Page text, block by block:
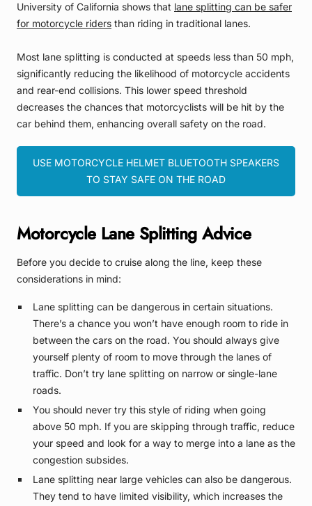
University of California shows that lane splitting can be safer
for motorcycle riders than riding in traditional lanes.
Most lane splitting is conducted at speeds less than 50 mph,
significantly reducing the likelihood of motorcycle accidents
and rear-end collisions. This lower speed threshold
decreases the chances that motorcyclists will be hit by the
car behind them, enhancing overall safety on the road.
USE MOTORCYCLE HELMET BLUETOOTH SPEAKERS
TO STAY SAFE ON THE ROAD
Motorcycle Lane Splitting Advice
Before you decide to cruise along the line, keep these
considerations in mind:
Lane splitting can be dangerous in certain situations.
There’s a chance you won’t have enough room to ride in
between the cars on the road. You should always give
yourself plenty of room to move through the lanes of
traffic. Don’t try lane splitting on narrow or single-lane
roads.
You should never try this style of riding when going
above 50 mph. If you are skipping through traffic, reduce
your speed and look for a way to merge into a lane as the
congestion subsides.
Lane splitting near large vehicles can also be dangerous.
They tend to have limited visibility, which increases the